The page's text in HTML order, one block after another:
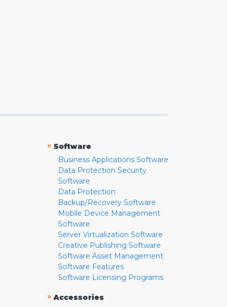
» Software
Business Applications Software
Data Protection Security
Software
Data Protection
Backup/Recovery Software
Mobile Device Management
Software
Server Virtualization Software
Creative Publishing Software
Software Asset Management
Software Features
Software Licensing Programs
» Accessories